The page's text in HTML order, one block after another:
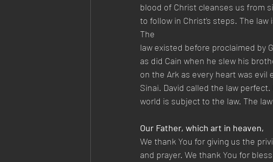
blood of Christ cleanses us from
to follow in Christ’s steps. The
The
law existed before proclaimed by
as did Cain when he slew his
on the Ark as every heart was
Sinai. David called the law
world is subject to the law. The
Our Father, which art in heaven,
We thank You for giving us the
and prayer. We thank You for